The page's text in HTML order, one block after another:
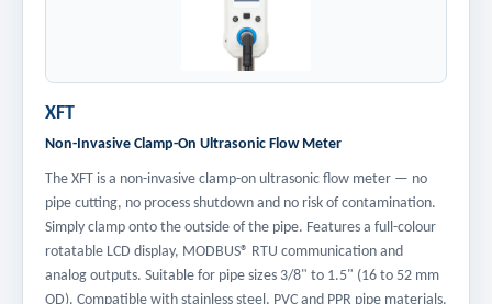
XFT
Non-Invasive Clamp-On Ultrasonic Flow Meter
The XFT is a non-invasive clamp-on ultrasonic flow meter — no
pipe cutting, no process shutdown and no risk of contamination.
Simply clamp onto the outside of the pipe. Features a full-colour
rotatable LCD display, MODBUS® RTU communication and
analog outputs. Suitable for pipe sizes 3/8" to 1.5" (16 to 52 mm
OD). Compatible with stainless steel, PVC and PPR pipe materials.